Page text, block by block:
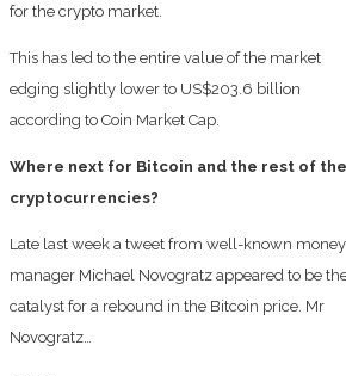
for the crypto market.
This has led to the entire value of the market
edging slightly lower to US$203.6 billion
according to Coin Market Cap.
Where next for Bitcoin and the rest of the
cryptocurrencies?
Late last week a tweet from well-known money
manager Michael Novogratz appeared to be
catalyst for a rebound in the Bitcoin price. Mr
Novogratz…